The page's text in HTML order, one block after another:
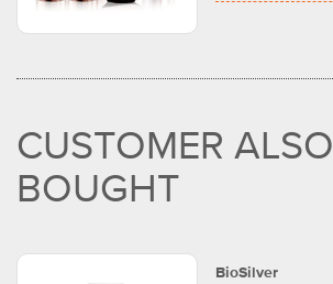
CUSTOMER ALSO
BOUGHT
BioSilver